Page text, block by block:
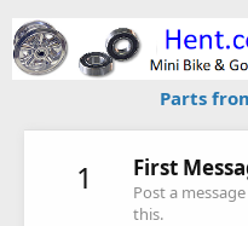
Parts
1 First
Post a
this.